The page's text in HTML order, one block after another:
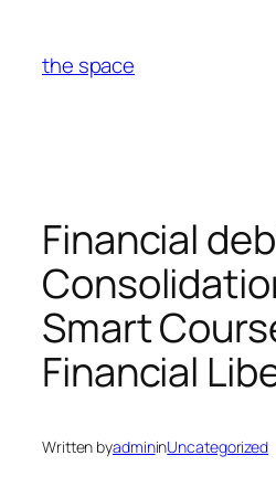
content
the space
Financial
Smart
Financial
Written byadmininUncategorized